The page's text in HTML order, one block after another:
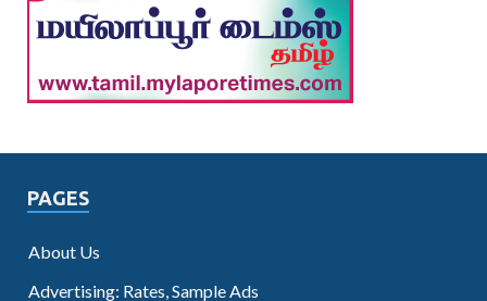
PAGES
About Us
Advertising: Rates, Sample Ads